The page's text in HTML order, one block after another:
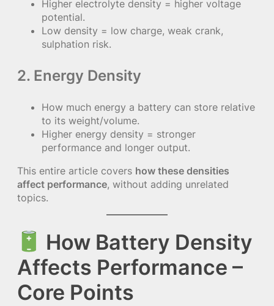
Higher electrolyte density = higher voltage
potential.
Low density = low charge, weak crank,
sulphation risk.
2. Energy Density
How much energy a battery can store relative
to its weight/volume.
Higher energy density = stronger
performance and longer output.
This entire article covers how these densities
affect performance, without adding unrelated
topics.
How Battery Density
Affects Performance –
Core Points